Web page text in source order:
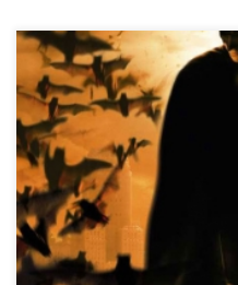
Batman Begins iPhone HD
Batman Begins iPhone HD
download iPhone. Download
resolution ( 340×510 ) and